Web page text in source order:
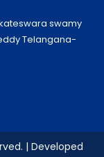
swamy
Telangana-
| Developed